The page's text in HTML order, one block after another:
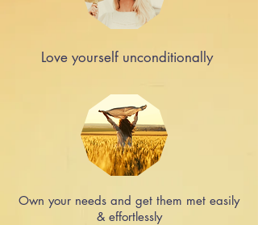
Love yourself unconditionally
Own your needs and get them met easily
& effortlessly